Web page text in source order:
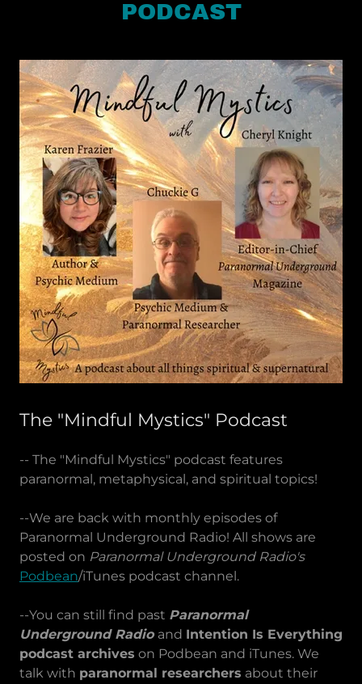
PODCAST
The "Mindful Mystics" Podcast
-- The "Mindful Mystics" podcast features
paranormal, metaphysical, and spiritual topics!
--We are back with monthly episodes of
Paranormal Underground Radio! All shows are
posted on Paranormal Underground Radio's
Podbean/iTunes podcast channel.
--You can still find past Paranormal
Underground Radio and Intention Is Everything
podcast archives on Podbean and iTunes. We
talk with paranormal researchers about their